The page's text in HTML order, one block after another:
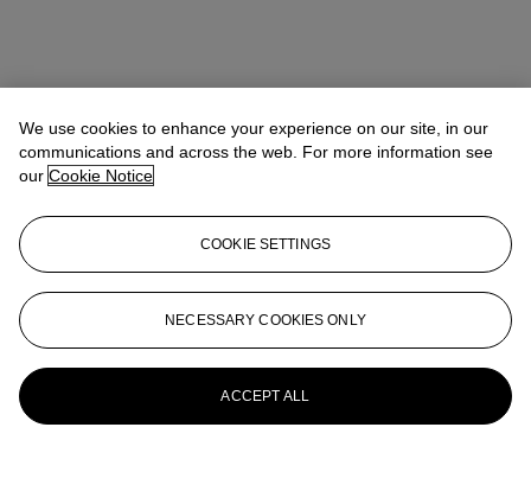
We use cookies to enhance your experience on our site, in our
communications and across the web. For more information see
our Cookie Notice
COOKIE SETTINGS
NECESSARY COOKIES ONLY
ACCEPT ALL